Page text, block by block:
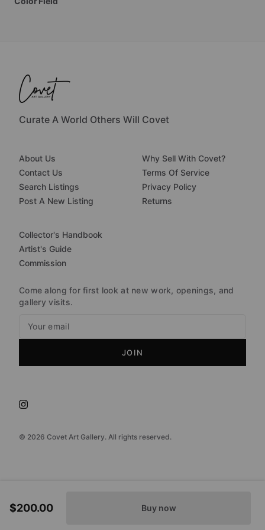
$200.00 Buy now
Curate A World Others Will Covet
© 2026 Covet Art Gallery. All rights reserved.
About Us
Contact Us
Search Listings
Post A New Listing
Why Sell With Covet?
Terms Of Service
Privacy Policy
Returns
Collector's Handbook
Artist's Guide
Commission
Come along for first look at new work, openings, and
gallery visits.
JOIN